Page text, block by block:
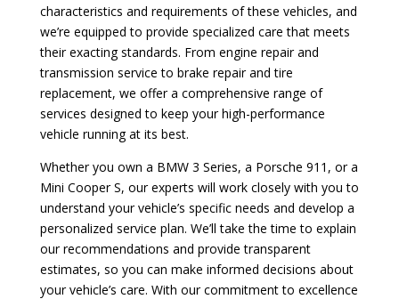
characteristics and requirements of these vehicles, and
we’re equipped to provide specialized care that meets
their exacting standards. From engine repair and
transmission service to brake repair and tire
replacement, we offer a comprehensive range of
services designed to keep your high-performance
vehicle running at its best.
Whether you own a BMW 3 Series, a Porsche 911, or a
Mini Cooper S, our experts will work closely with you to
understand your vehicle’s specific needs and develop a
personalized service plan. We’ll take the time to explain
our recommendations and provide transparent
estimates, so you can make informed decisions about
your vehicle’s care. With our commitment to excellence